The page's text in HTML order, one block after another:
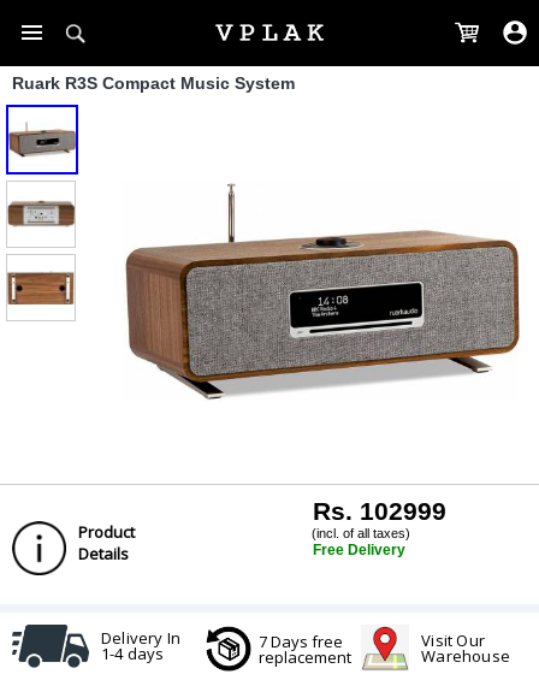
Ruark R3S Compact Music System
Product
Details
Rs. 102999
(incl. of all taxes)
Free Delivery
Delivery In
1-4 days
7 Days free
replacement
Visit Our
Warehouse